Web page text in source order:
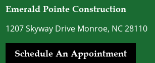
Emerald Pointe Construction
1207 Skyway Drive Monroe, NC 28110
Schedule An Appointment